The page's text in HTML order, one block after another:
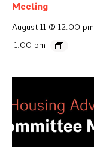
Meeting
August 11 @ 12:00 pm
1:00 pm